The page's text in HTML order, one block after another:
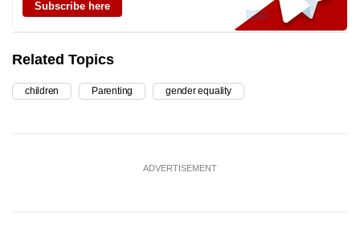
Subscribe here
Related Topics
children Parenting gender equality
ADVERTISEMENT